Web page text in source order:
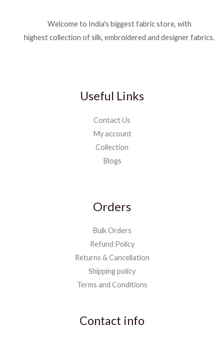
Welcome to India's biggest fabric store, with
highest collection of silk, embroidered and designer fabrics.
Useful Links
Contact Us
My account
Collection
Blogs
Orders
Bulk Orders
Refund Policy
Returns & Cancellation
Shipping policy
Terms and Conditions
Contact info